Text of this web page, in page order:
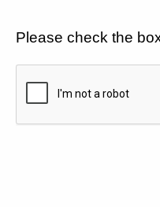
Please check the